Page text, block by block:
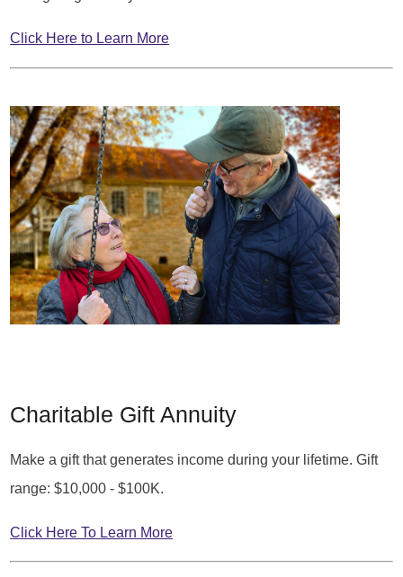
Click Here to Learn More
Charitable Gift Annuity
Make a gift that generates income during your lifetime. Gift
range: $10,000 - $100K.
Click Here To Learn More